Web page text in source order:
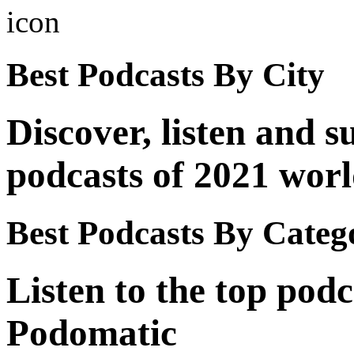
Best Podcasts By City
Discover, listen and
podcasts of 2021
Best Podcasts By
Listen to the top
Podomatic